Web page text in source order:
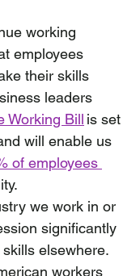
working
employees
their skills
leaders
Working Bill is set
will enable us
of employees
we work in or
significantly
elsewhere.
workers